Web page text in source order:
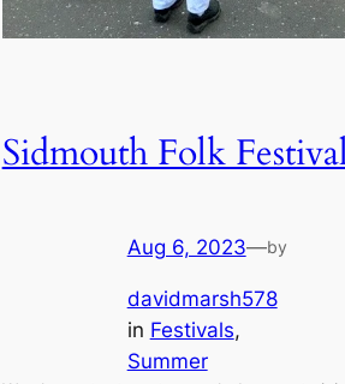
Sidmouth Folk
Aug 6, 2023—by
davidmarsh578
in Festivals
Summer